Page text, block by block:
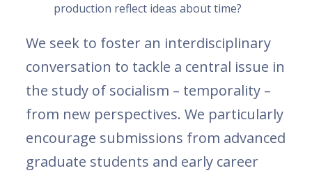
production reflect ideas about time?
We seek to foster an interdisciplinary
conversation to tackle a central issue in
the study of socialism – temporality –
from new perspectives. We particularly
encourage submissions from advanced
graduate students and early career